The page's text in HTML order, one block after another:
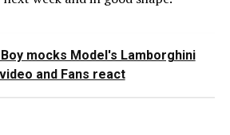
Boy mocks Model's Lamborghini
and Fans react